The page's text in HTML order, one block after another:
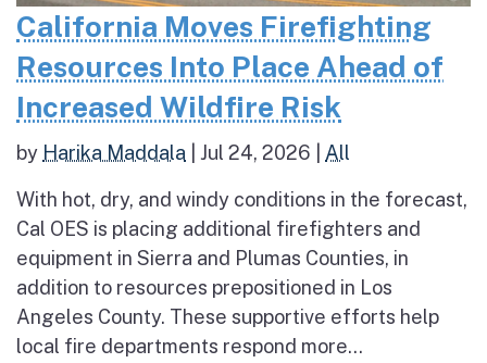
California Moves Firefighting
Resources Into Place Ahead of
Increased Wildfire Risk
by Harika Maddala Jul 24, 2026 All
With hot, dry, and windy conditions in the forecast,
Cal OES is placing additional firefighters and
equipment in Sierra and Plumas Counties, in
addition to resources prepositioned in Los
Angeles County. These supportive efforts help
local fire departments respond more...